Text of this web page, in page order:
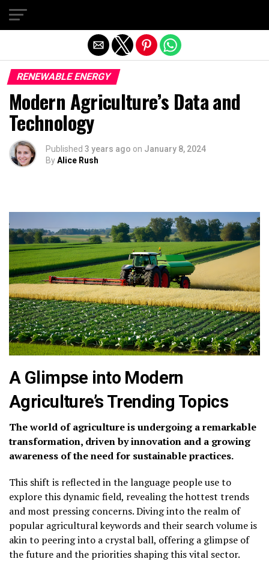
RENEWABLE ENERGY
Modern Agriculture’s Data and
Technology
Published 3 years ago on January 8, 2024
ByAlice Rush
A Glimpse into Modern
Agriculture’s Trending Topics
The world of agriculture is undergoing a remarkable
transformation, driven by innovation and a growing
awareness of the need for sustainable practices.
This shift is reflected in the language people use to
explore this dynamic field, revealing the hottest trends
and most pressing concerns. Diving into the realm of
popular agricultural keywords and their search volume is
akin to peering into a crystal ball, offering a glimpse of
the future and the priorities shaping this vital sector.